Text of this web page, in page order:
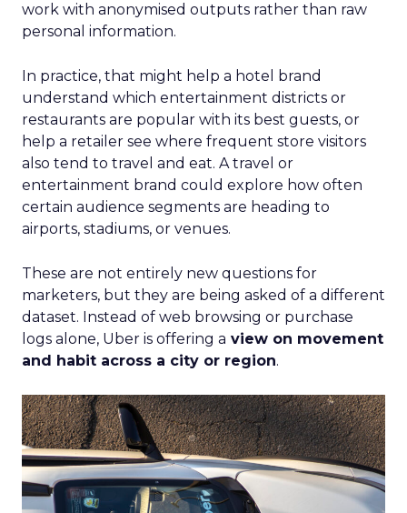
work with anonymised outputs rather than raw
personal information.
In practice, that might help a hotel brand
understand which entertainment districts or
restaurants are popular with its best guests, or
help a retailer see where frequent store visitors
also tend to travel and eat. A travel or
entertainment brand could explore how often
certain audience segments are heading to
airports, stadiums, or venues.
These are not entirely new questions for
marketers, but they are being asked of a different
dataset. Instead of web browsing or purchase
logs alone, Uber is offering a view on movement
and habit across a city or region.